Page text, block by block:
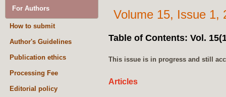
For Authors
How to submit
Author's Guidelines
Publication ethics
Processing Fee
Editorial policy
Volume 15, Issue 1,
Table of Contents: Vol.
This issue is in progress and still
Articles